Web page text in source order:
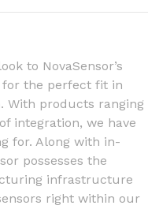
to NovaSensor’s
for the perfect fit in
With products ranging
integration, we have
for. Along with in-
possesses the
infrastructure
right within our